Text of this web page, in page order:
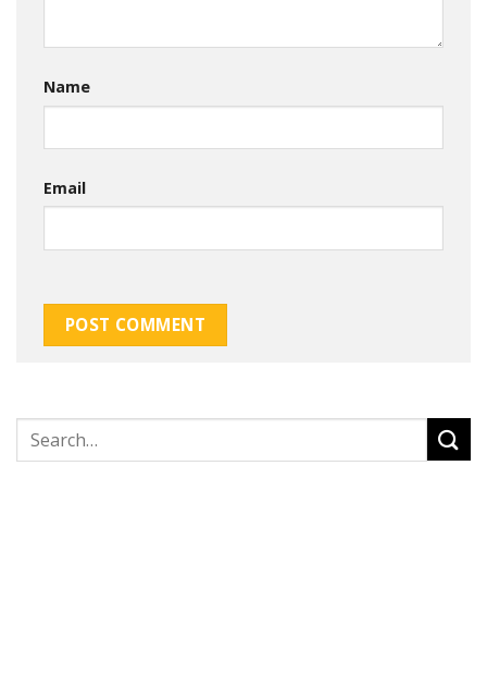
Name
Email